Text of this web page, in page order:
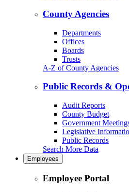
County Agencies
Departments
Offices
Boards
Trusts
A-Z of County Agencies
Public Records &
Audit Reports
County Budget
Government
Legislative
Public Records
Search More Data
Employees
Employee Portal